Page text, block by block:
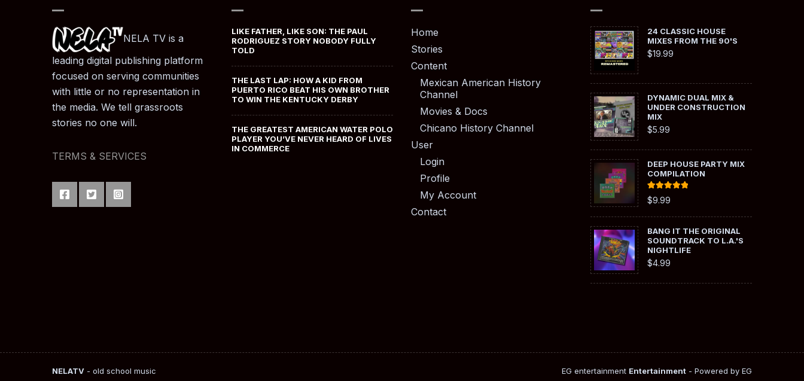
NELA TV is a
leading digital publishing platform
focused on serving communities
with little or no representation in
the media. We tell grassroots
stories no one will.
TERMS & SERVICES
LIKE FATHER, LIKE SON: THE PAUL
RODRIGUEZ STORY NOBODY FULLY
TOLD
THE LAST LAP: HOW A KID FROM
PUERTO RICO BEAT HIS OWN BROTHER
TO WIN THE KENTUCKY DERBY
THE GREATEST AMERICAN WATER POLO
PLAYER YOU’VE NEVER HEARD OF LIVES
IN COMMERCE
Home
Stories
Content
Mexican American History
Channel
Movies & Docs
Chicano History Channel
User
Login
Profile
My Account
Contact
24 CLASSIC HOUSE
MIXES FROM THE 90'S
$19.99
DYNAMIC DUAL MIX &
UNDER CONSTRUCTION
MIX
$5.99
DEEP HOUSE PARTY MIX
COMPILATION
Rated
out of 5
$9.99
BANG IT THE ORIGINAL
SOUNDTRACK TO L.A.'S
NIGHTLIFE
$4.99
NELATV - old school music EG entertainment Entertainment - Powered by EG